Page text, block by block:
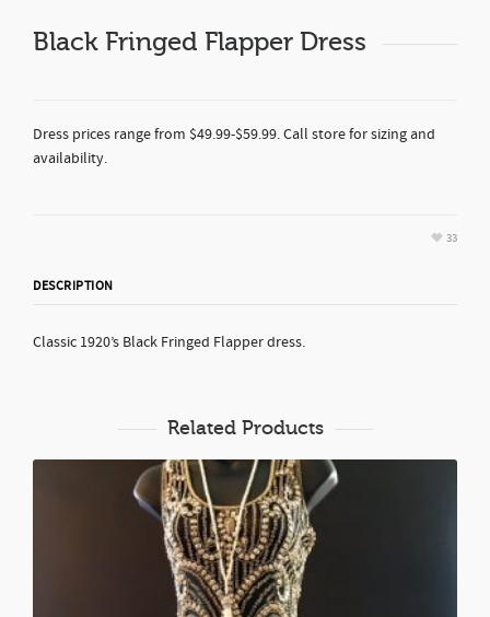
Black Fringed Flapper Dress
Dress prices range from $49.99-$59.99. Call store for sizing and
availability.
33
DESCRIPTION
Classic 1920’s Black Fringed Flapper dress.
Related Products